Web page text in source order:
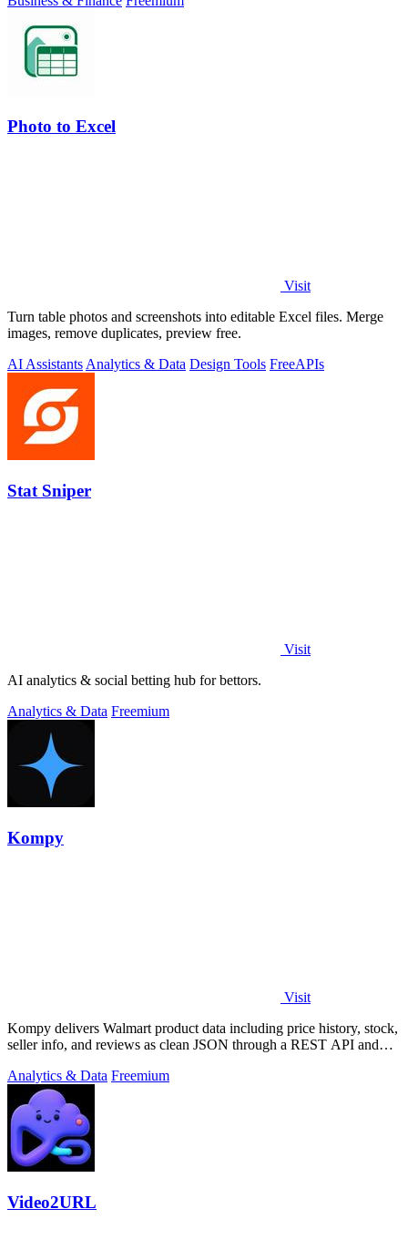
Photo to Excel
Visit
Turn table photos and screenshots into editable Excel files. Merge
images, remove duplicates, preview free.
AI Assistants Analytics & Data Design Tools FreeAPIs
Stat Sniper
Visit
AI analytics & social betting hub for bettors.
Analytics & Data Freemium
Kompy
Visit
Kompy delivers Walmart product data including price history, stock,
seller info, and reviews as clean JSON through a REST API and
Analytics & Data Freemium
Video2URL